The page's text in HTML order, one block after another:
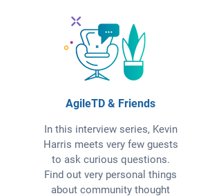
AgileTD & Friends
In this interview series, Kevin
Harris meets very few guests
to ask curious questions.
Find out very personal things
about community thought